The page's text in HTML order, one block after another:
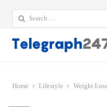
Search
for:
Home Lifestyle Weight